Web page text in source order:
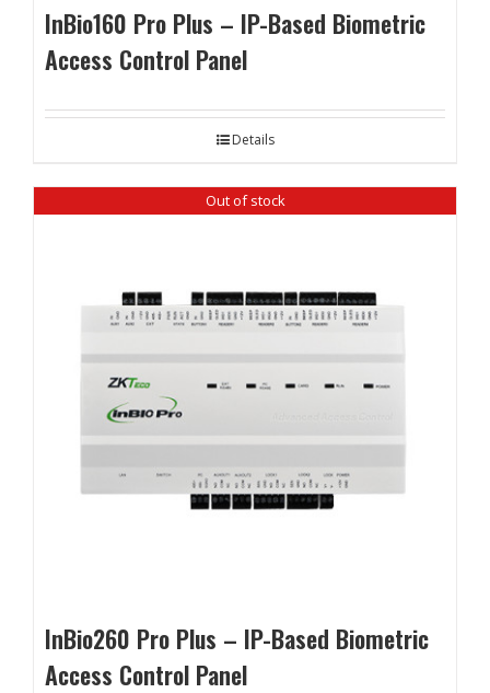
InBio160 Pro Plus – IP-Based Biometric
Access Control Panel
Details
Out of stock
InBio260 Pro Plus – IP-Based Biometric
Access Control Panel